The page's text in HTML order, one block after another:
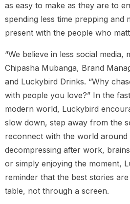
as easy to make as they are to
spending less time prepping and
present with the people who
“We believe in less social media,
Chipasha Mubanga, Brand
and Luckybird Drinks. “Why
with people you love?” In the
modern world, Luckybird
slow down, step away from the
reconnect with the world around
decompressing after work,
or simply enjoying the moment,
reminder that the best stories
table, not through a screen.